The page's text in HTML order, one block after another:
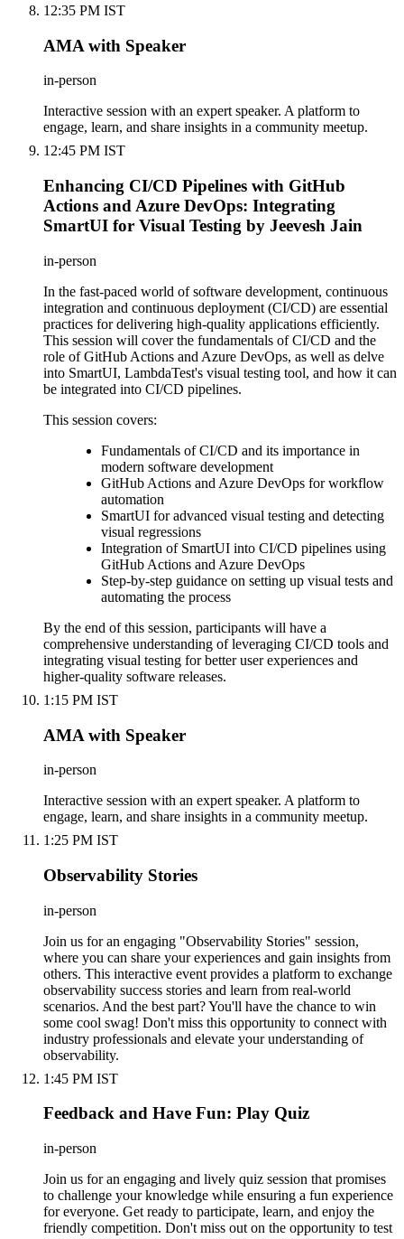
12:35 PM IST
AMA with Speaker
in-person
Interactive session with an expert speaker. A platform to
engage, learn, and share insights in a community meetup.
12:45 PM IST
Enhancing CI/CD Pipelines with GitHub
Actions and Azure DevOps: Integrating
SmartUI for Visual Testing by Jeevesh Jain
in-person
In the fast-paced world of software development, continuous
integration and continuous deployment (CI/CD) are essential
practices for delivering high-quality applications efficiently.
This session will cover the fundamentals of CI/CD and the
role of GitHub Actions and Azure DevOps, as well as delve
into SmartUI, LambdaTest's visual testing tool, and how it can
be integrated into CI/CD pipelines.
This session covers:
Fundamentals of CI/CD and its importance in
modern software development
GitHub Actions and Azure DevOps for workflow
automation
SmartUI for advanced visual testing and detecting
visual regressions
Integration of SmartUI into CI/CD pipelines using
GitHub Actions and Azure DevOps
Step-by-step guidance on setting up visual tests and
automating the process
By the end of this session, participants will have a
comprehensive understanding of leveraging CI/CD tools and
integrating visual testing for better user experiences and
higher-quality software releases.
1:15 PM IST
AMA with Speaker
in-person
Interactive session with an expert speaker. A platform to
engage, learn, and share insights in a community meetup.
1:25 PM IST
Observability Stories
in-person
Join us for an engaging "Observability Stories" session,
where you can share your experiences and gain insights from
others. This interactive event provides a platform to exchange
observability success stories and learn from real-world
scenarios. And the best part? You'll have the chance to win
some cool swag! Don't miss this opportunity to connect with
industry professionals and elevate your understanding of
observability.
1:45 PM IST
Feedback and Have Fun: Play Quiz
in-person
Join us for an engaging and lively quiz session that promises
to challenge your knowledge while ensuring a fun experience
for everyone. Get ready to participate, learn, and enjoy the
friendly competition. Don't miss out on the opportunity to test